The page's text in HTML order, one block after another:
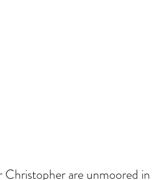
are unmoored